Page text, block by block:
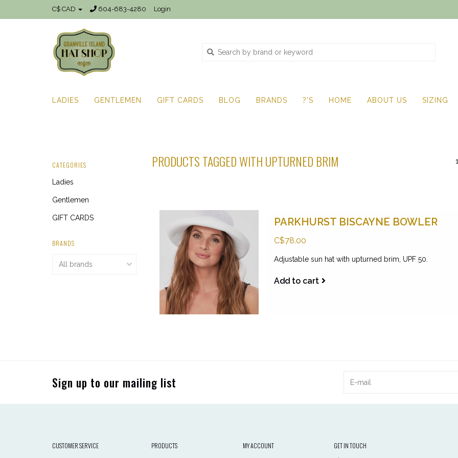
C$ CAD 604-683-4280 Login
LADIES GENTLEMEN GIFT CARDS BLOG BRANDS ?'S HOME ABOUT US SIZING
CATEGORIES
Ladies
Gentlemen
GIFT CARDS
BRANDS
PRODUCTS TAGGED WITH UPTURNED BRIM
PARKHURST BISCAYNE BOWLER
C$78.00
Adjustable sun hat with upturned brim, UPF 50.
Add to cart
Sign up to our mailing list
CUSTOMER SERVICE PRODUCTS MY ACCOUNT GET IN TOUCH